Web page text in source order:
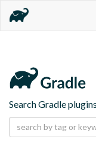
Search Gradle plugins